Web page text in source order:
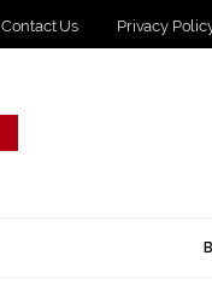
Contact Us Privacy